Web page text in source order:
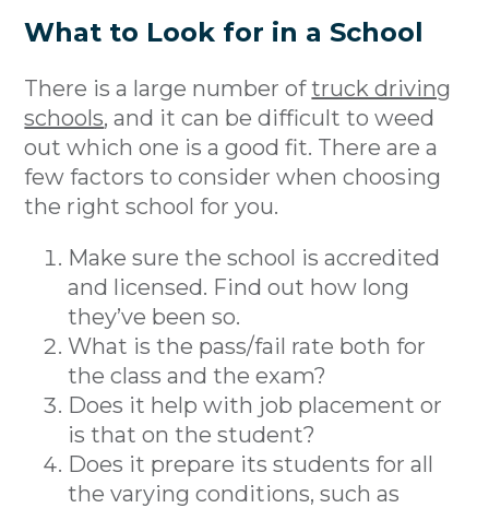
What to Look for in a School
There is a large number oftruck driving
schools, and it can be difficult to weed
out which one is a good fit. There are a
few factors to consider when choosing
the right school for you.
Make sure the school is accredited
and licensed. Find out how long
they’ve been so.
What is the pass/fail rate both for
the class and the exam?
Does it help with job placement or
is that on the student?
Does it prepare its students for all
the varying conditions, such as